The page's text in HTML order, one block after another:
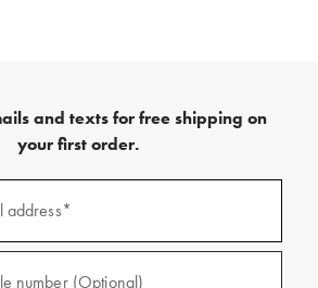
and texts for free shipping on
your first order.
address*
number (Optional)